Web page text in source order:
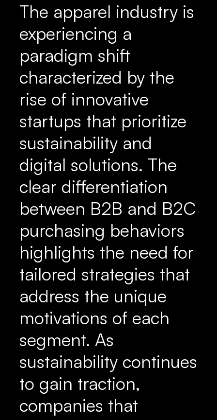
The apparel industry is
experiencing a
paradigm shift
characterized by the
rise of innovative
startups that prioritize
sustainability and
digital solutions. The
clear differentiation
between B2B and B2C
purchasing behaviors
highlights the need for
tailored strategies that
address the unique
motivations of each
segment. As
sustainability continues
to gain traction,
companies that